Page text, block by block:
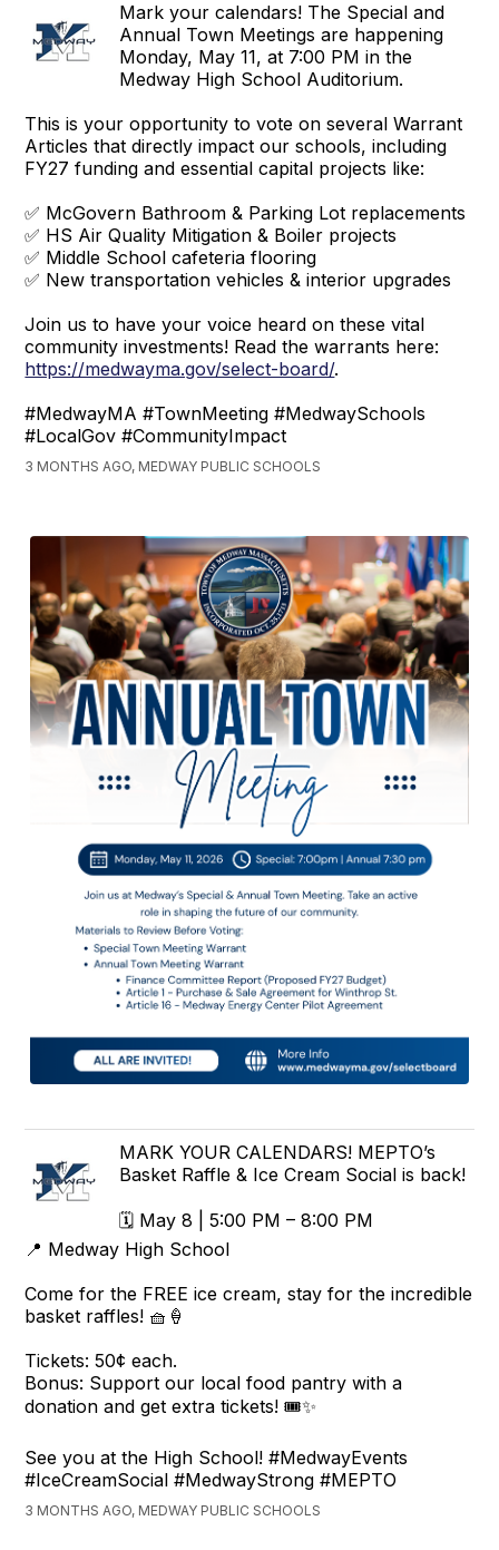
Mark your calendars! The Special and
Annual Town Meetings are happening
Monday, May 11, at 7:00 PM in the
Medway High School Auditorium.
This is your opportunity to vote on several Warrant
Articles that directly impact our schools, including
FY27 funding and essential capital projects like:
✅ McGovern Bathroom & Parking Lot replacements
✅ HS Air Quality Mitigation & Boiler projects
✅ Middle School cafeteria flooring
✅ New transportation vehicles & interior upgrades
Join us to have your voice heard on these vital
community investments! Read the warrants here:
https://medwayma.gov/select-board/.
#MedwayMA #TownMeeting #MedwaySchools
#LocalGov #CommunityImpact
3 MONTHS AGO, MEDWAY PUBLIC SCHOOLS
MARK YOUR CALENDARS! MEPTO’s
Basket Raffle & Ice Cream Social is back!
🗓️ May 8 | 5:00 PM – 8:00 PM
📍 Medway High School
Come for the FREE ice cream, stay for the incredible
basket raffles! 🧺🍦
Tickets: 50¢ each.
Bonus: Support our local food pantry with a
donation and get extra tickets! 🎟️✨
See you at the High School! #MedwayEvents
#IceCreamSocial #MedwayStrong #MEPTO
3 MONTHS AGO, MEDWAY PUBLIC SCHOOLS